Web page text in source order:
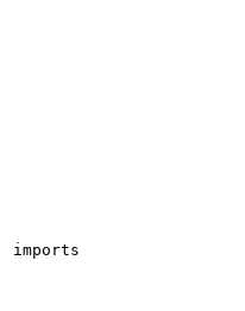
imports